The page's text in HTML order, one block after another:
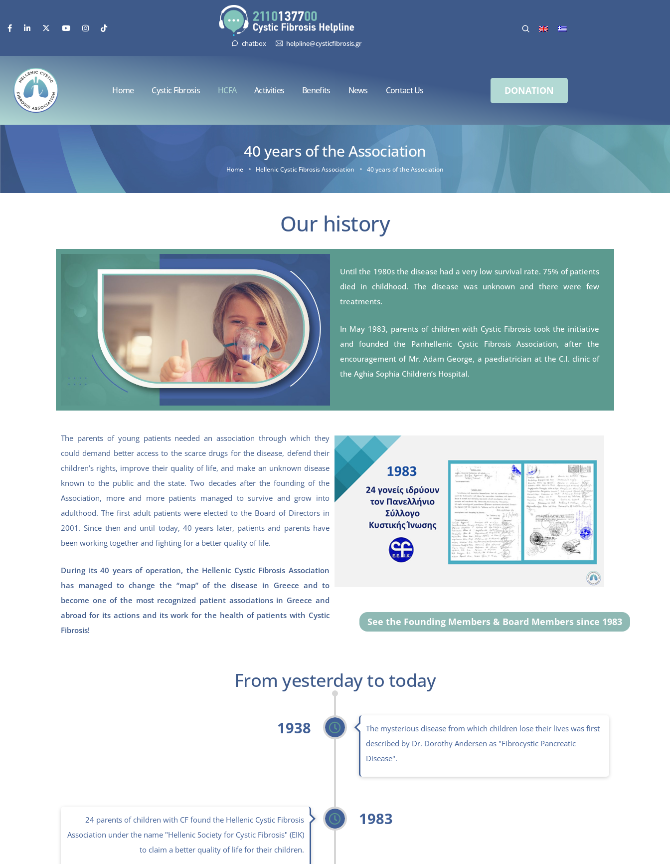
chatbox helpline@cysticfibrosis.gr
Home Cystic Fibrosis HCFA Activities Benefits News Contact Us DONATION
40 years of the Association
Home Hellenic Cystic Fibrosis Association 40 years of the Association
Our history
Until the 1980s the disease had a very low survival rate. 75% of patients
died in childhood. The disease was unknown and there were few
treatments.
In May 1983, parents of children with Cystic Fibrosis took the initiative
and founded the Panhellenic Cystic Fibrosis Association, after the
encouragement of Mr. Adam George, a paediatrician at the C.I. clinic of
the Aghia Sophia Children’s Hospital.
The parents of young patients needed an association through which they
could demand better access to the scarce drugs for the disease, defend their
children’s rights, improve their quality of life, and make an unknown disease
known to the public and the state.Two decades after the founding of the
Association, more and more patients managed to survive and grow into
adulthood. The first adult patients were elected to the Board of Directors in
2001. Since then and until today, 40 years later, patients and parents have
been working together and fighting for a better quality of life.
During its 40 years of operation, the Hellenic Cystic Fibrosis Association
has managed to change the “map” of the disease in Greece and to
become one of the most recognized patient associations in Greece and
abroad for its actions and its work for the health of patients with Cystic
Fibrosis!
See the Founding Members & Board Members since 1983
From yesterday to today
1938
The mysterious disease from which children lose their lives was first
described by Dr. Dorothy Andersen as "Fibrocystic Pancreatic
Disease".
1983
24 parents of children with CF found the Hellenic Cystic Fibrosis
Association under the name "Hellenic Society for Cystic Fibrosis" (EIK)
to claim a better quality of life for their children.